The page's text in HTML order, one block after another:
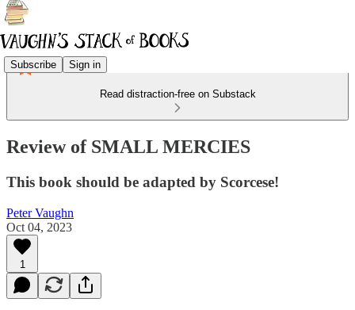
Subscribe Sign in
Read distraction-free on Substack
Review of SMALL MERCIES
This book should be adapted by Scorcese!
Peter Vaughn
Oct 04, 2023
1